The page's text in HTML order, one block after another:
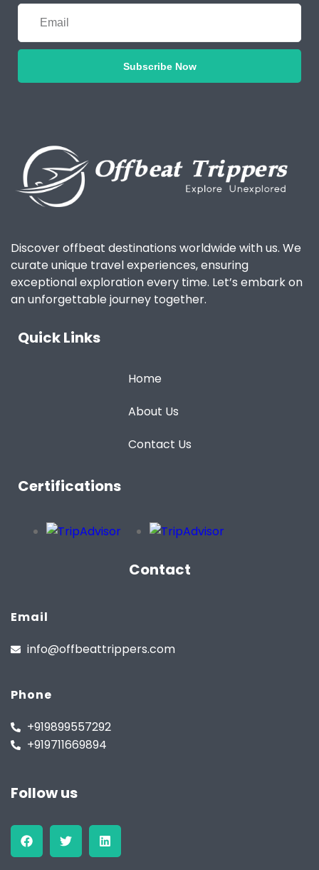
Subscribe Now
Discover offbeat destinations worldwide with us. We
curate unique travel experiences, ensuring
exceptional exploration every time. Let’s embark on
an unforgettable journey together.
Quick Links
Home
About Us
Contact Us
Certifications
Contact
Email
info@offbeattrippers.com
Phone
+919899557292
+919711669894
Follow us